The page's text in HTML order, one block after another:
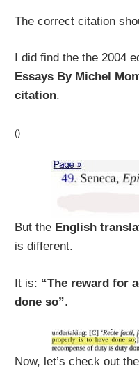
The correct citation
I did find the the 2004
Essays By Michel
citation.
()
But the English
is different.
It is: “The reward for
done so”.
Now, let’s check out